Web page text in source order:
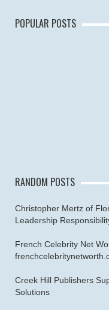
POPULAR POSTS
RANDOM POSTS
Christopher Mertz of
Leadership
French Celebrity Net
Creek Hill Publishers
Solutions